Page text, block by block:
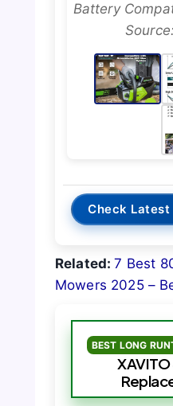
Battery
Check Latest
Related:7 Best
Mowers 2025 –
BEST LONG